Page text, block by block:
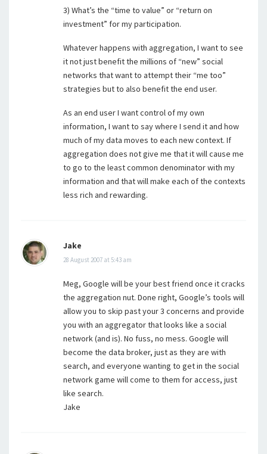
3) What’s the “time to value” or “return on
investment” for my participation.
Whatever happens with aggregation, I want to see
it not just benefit the millions of “new” social
networks that want to attempt their “me too”
strategies but to also benefit the end user.
As an end user I want control of my own
information, I want to say where I send it and how
much of my data moves to each new context. If
aggregation does not give me that it will cause me
to go to the least common denominator with my
information and that will make each of the contexts
less rich and rewarding.
Jake
28 August 2007 at 5:43 am
Meg, Google will be your best friend once it cracks
the aggregation nut. Done right, Google’s tools will
allow you to skip past your 3 concerns and provide
you with an aggregator that looks like a social
network (and is). No fuss, no mess. Google will
become the data broker, just as they are with
search, and everyone wanting to get in the social
network game will come to them for access, just
like search.
Jake